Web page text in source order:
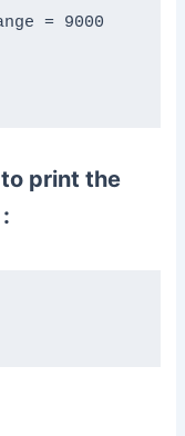
= 9000
print the